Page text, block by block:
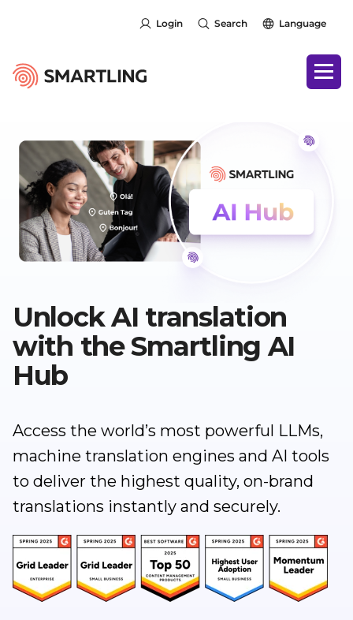
Login Search Language
Unlock AI translation
with the Smartling AI
Hub
Access the world’s most powerful LLMs,
machine translation engines and AI tools
to deliver the highest quality, on-brand
translations instantly and securely.